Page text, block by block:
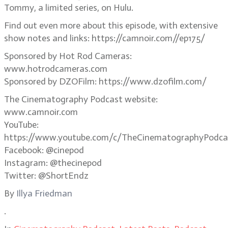
Tommy, a limited series, on Hulu.
Find out even more about this episode, with extensive
show notes and links: https://camnoir.com//ep175/
Sponsored by Hot Rod Cameras:
www.hotrodcameras.com
Sponsored by DZOFilm: https://www.dzofilm.com/
The Cinematography Podcast website:
www.camnoir.com
YouTube:
https://www.youtube.com/c/
Facebook: @cinepod
Instagram: @thecinepod
Twitter: @ShortEndz
By Illya Friedman
.